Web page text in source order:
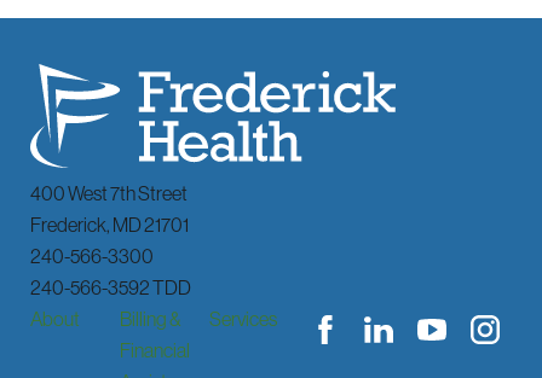
400 West 7th Street
Frederick, MD21701
240-566-3300
240-566-3592 TDD
About
Billing &
Financial
Services